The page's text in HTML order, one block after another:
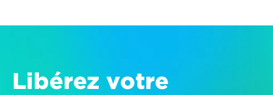
Libérez votre